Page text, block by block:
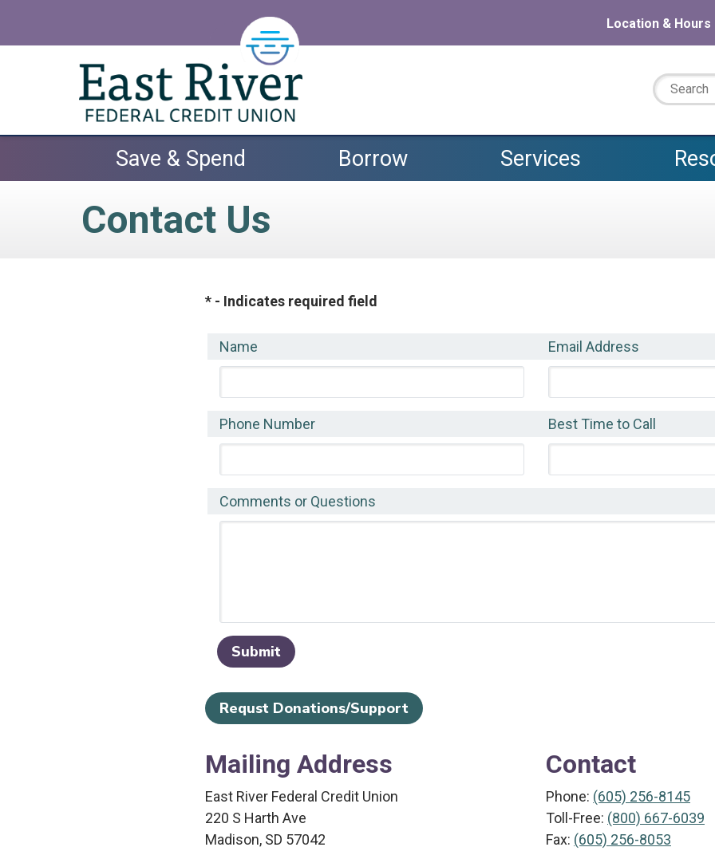
Location & Hours
Search:
Save & Spend Borrow Services
Contact Us
* - Indicates required field
Name Email Address
Phone Number Best Time to Call
Comments or Questions
Requst Donations/Support
Mailing Address
East River Federal Credit Union
220 S Harth Ave
Madison, SD 57042
Contact
Phone: (605) 256-8145
​Toll-Free: (800) 667-6039
Fax: (605) 256-8053